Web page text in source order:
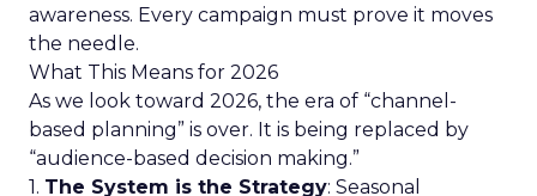
awareness. Every campaign must prove it moves
the needle.
What This Means for 2026
As we look toward 2026, the era of “channel-
based planning” is over. It is being replaced by
“audience-based decision making.”
1. The System is the Strategy: Seasonal